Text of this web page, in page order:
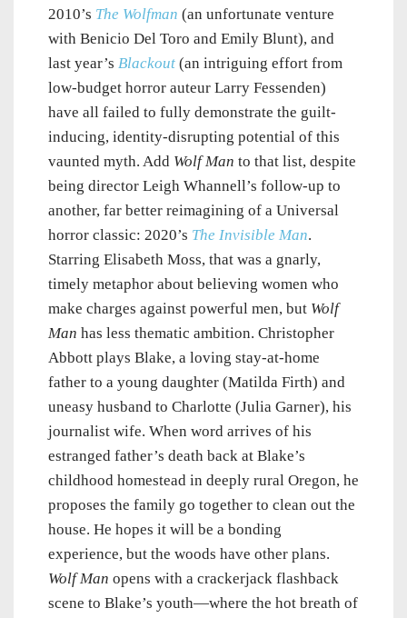
2010’s The Wolfman (an unfortunate venture
with Benicio Del Toro and Emily Blunt), and
last year’s Blackout (an intriguing effort from
low-budget horror auteur Larry Fessenden)
have all failed to fully demonstrate the guilt-
inducing, identity-disrupting potential of this
vaunted myth. Add Wolf Man to that list, despite
being director Leigh Whannell’s follow-up to
another, far better reimagining of a Universal
horror classic: 2020’s The Invisible Man.
Starring Elisabeth Moss, that was a gnarly,
timely metaphor about believing women who
make charges against powerful men, but Wolf
Man has less thematic ambition. Christopher
Abbott plays Blake, a loving stay-at-home
father to a young daughter (Matilda Firth) and
uneasy husband to Charlotte (Julia Garner), his
journalist wife. When word arrives of his
estranged father’s death back at Blake’s
childhood homestead in deeply rural Oregon, he
proposes the family go together to clean out the
house. He hopes it will be a bonding
experience, but the woods have other plans.
Wolf Man opens with a crackerjack flashback
scene to Blake’s youth—where the hot breath of